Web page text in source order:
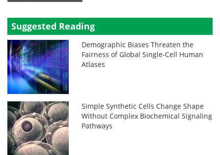
Suggested Reading
Demographic Biases Threaten the
Fairness of Global Single-Cell Human
Atlases
Simple Synthetic Cells Change Shape
Without Complex Biochemical Signaling
Pathways